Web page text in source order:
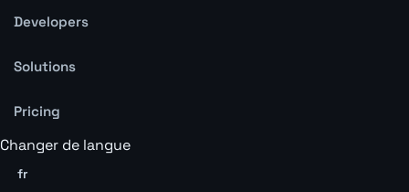
Developers
Solutions
Pricing
Changer de langue
fr